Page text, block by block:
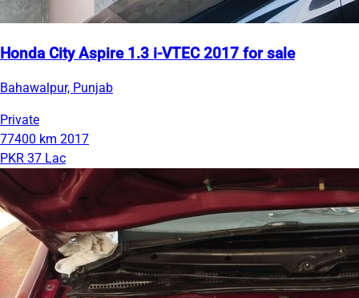
Honda City Aspire 1.3 i-VTEC 2017 for sale
Bahawalpur, Punjab
Private
77400 km 2017
PKR 37 Lac